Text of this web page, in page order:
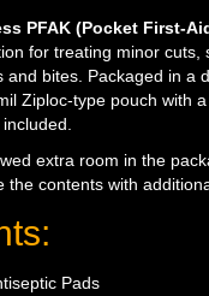
PFAK (Pocket First-
for treating minor cuts,
and bites. Packaged in a
Ziploc-type pouch with
extra room in the
the contents with
Pads